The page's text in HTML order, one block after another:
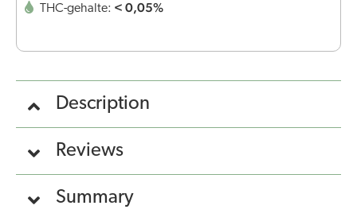
THC-gehalte: < 0,05%
Description
Reviews
Summary